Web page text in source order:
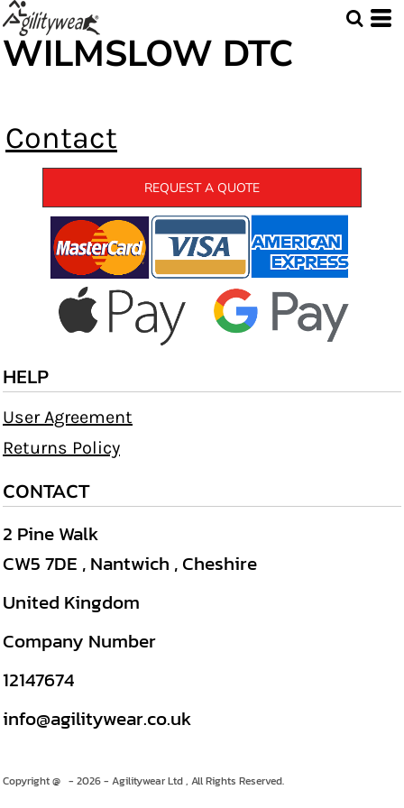
WILMSLOW DTC
Contact
REQUEST A QUOTE
HELP
User Agreement
Returns Policy
CONTACT
2 Pine Walk
CW5 7DE , Nantwich , Cheshire
United Kingdom
Company Number
12147674
info@agilitywear.co.uk
Copyright @ - 2026 - Agilitywear Ltd , All Rights Reserved.